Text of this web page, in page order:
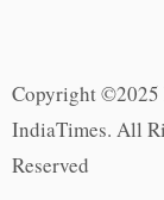
Copyright
IndiaTimes. All
Reserved